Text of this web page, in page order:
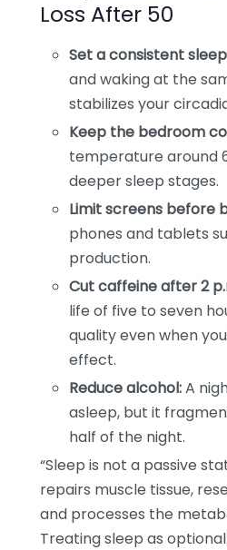
Loss After 50
Set a consistent
and waking at the
stabilizes your
Keep the bedroom
temperature around
deeper sleep stages.
Limit screens before
phones and tablets
production.
Cut caffeine after 2
life of five to seven
quality even when
effect.
Reduce alcohol:A
asleep, but it
half of the night.
“Sleep is not a passive
repairs muscle tissue,
and processes the
Treating sleep as